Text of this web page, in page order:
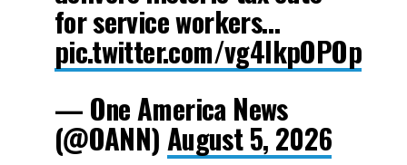
for service workers…
pic.twitter.com/vg4IkpOPOp
— One America News
(@OANN) August 5, 2026